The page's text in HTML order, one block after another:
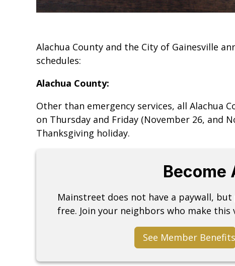
Alachua County and the City of Gainesville
schedules:
Alachua County:
Other than emergency services, all Alachua
on Thursday and Friday (November 26, and
Thanksgiving holiday.
Become
Mainstreet does not have a paywall,
free. Join your neighbors who make
See Member Benefits